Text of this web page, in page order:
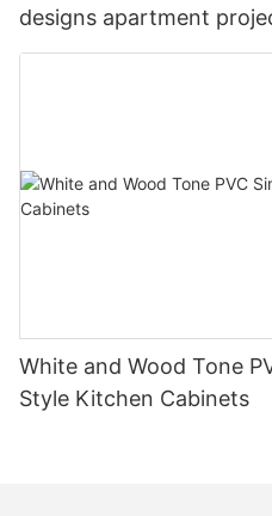
designs apartment
White and Wood Tone
Style Kitchen Cabinets